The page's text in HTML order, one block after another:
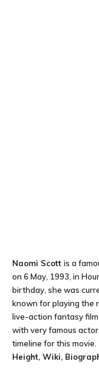
Naomi Scott is a
on 6 May, 1993, in
birthday, she was
known for playing the
live-action fantasy
with very famous
timeline for this movie.
Height, Wiki,